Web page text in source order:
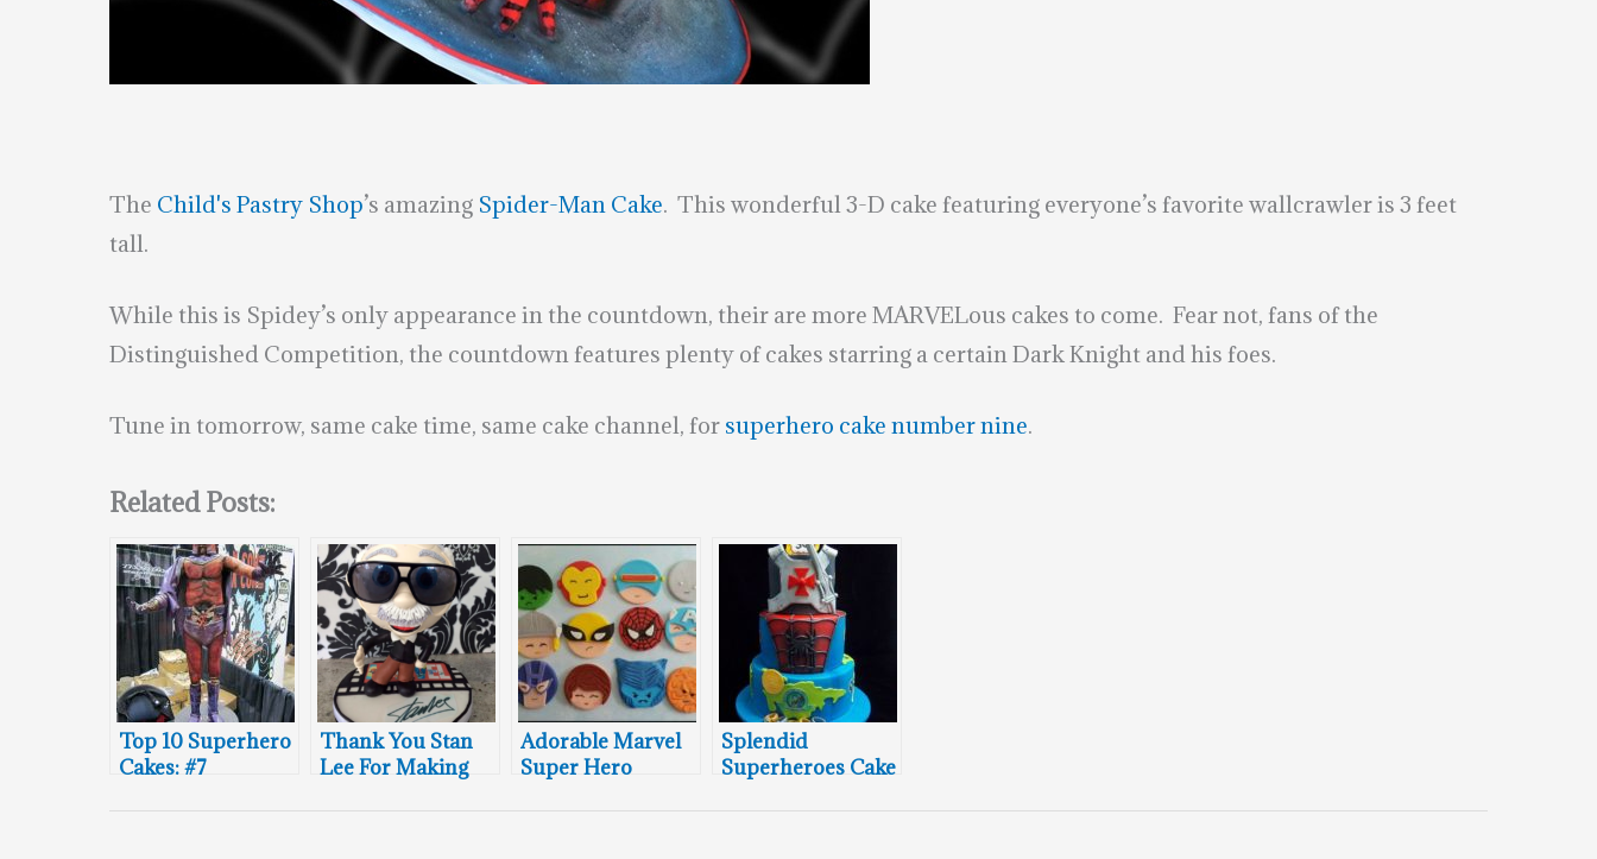
The Child's Pastry Shop’s amazing Spider-Man Cake. This wonderful 3-D cake featuring everyone’s favorite wallcrawler is 3 feet
tall.
While this is Spidey’s only appearance in the countdown, their are more MARVELous cakes to come. Fear not, fans of the
Distinguished Competition, the countdown features plenty of cakes starring a certain Dark Knight and his foes.
Tune in tomorrow, same cake time, same cake channel, for superhero cake number nine.
Related Posts:
Top 10 Superhero
Cakes: #7
Thank You Stan
Lee For Making
Marvelous!
Adorable Marvel
Super Hero
Splendid
Superheroes Cake